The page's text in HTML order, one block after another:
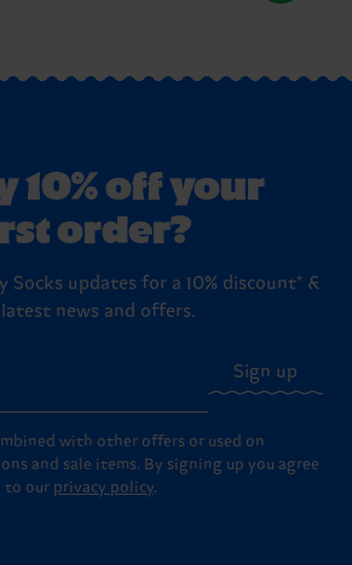
10% off your
order?
Socks updates for a 10% discount* &
news and offers.
Sign up
with other offers or used on
and sale items. By signing up you agree
to our privacy policy.